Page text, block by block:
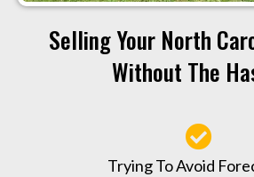
Selling Your North
Without The
Trying To Avoid